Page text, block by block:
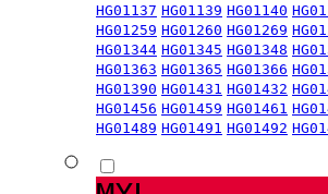
HG01137 HG01139 HG01140
HG01259 HG01260 HG01269
HG01344 HG01345 HG01348
HG01363 HG01365 HG01366
HG01390 HG01431 HG01432
HG01456 HG01459 HG01461
HG01489 HG01491 HG01492